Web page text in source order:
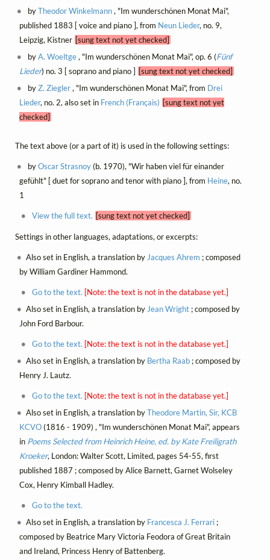
byTheodor Winkelmann, "Im wunderschönen Monat Mai",
published 1883 [ voice and piano ], from Neun Lieder, no. 9,
Leipzig, Kistner [sung text not yet checked]
byA. Woeltge, "Im wunderschönen Monat Mai", op. 6 (Fünf
Lieder) no. 3 [ soprano and piano ] [sung text not yet checked]
byZ. Ziegler, "Im wunderschönen Monat Mai", from Drei
Lieder, no. 2, also set in French (Français) [sung text not yet
checked]
The text above (or a part of it) is used in the following settings:
byOscar Strasnoy(b. 1970), "Wir haben viel für einander
gefühlt" [ duet for soprano and tenor with piano ], from Heine, no.
1
View the full text. [sung text not yet checked]
Settings in other languages, adaptations, or excerpts:
Also set in English, a translation by Jacques Ahrem ; composed
by William Gardiner Hammond.
Go to the text. [Note: the text is not in the database yet.]
Also set in English, a translation by Jean Wright ; composed by
John Ford Barbour.
Go to the text. [Note: the text is not in the database yet.]
Also set in English, a translation by Bertha Raab ; composed by
Henry J. Lautz.
Go to the text. [Note: the text is not in the database yet.]
Also set in English, a translation byTheodore Martin, Sir, KCB
KCVO(1816 - 1909) , "Im wunderschönen Monat Mai", appears
in Poems Selected from Heinrich Heine, ed. by Kate Freiligrath
Kroeker, London: Walter Scott, Limited, pages 54-55, first
published 1887 ; composed by Alice Barnett, Garnet Wolseley
Cox, Henry Kimball Hadley.
Go to the text.
Also set in English, a translation by Francesca J. Ferrari ;
composed by Beatrice Mary Victoria Feodora of Great Britain
and Ireland, Princess Henry of Battenberg.